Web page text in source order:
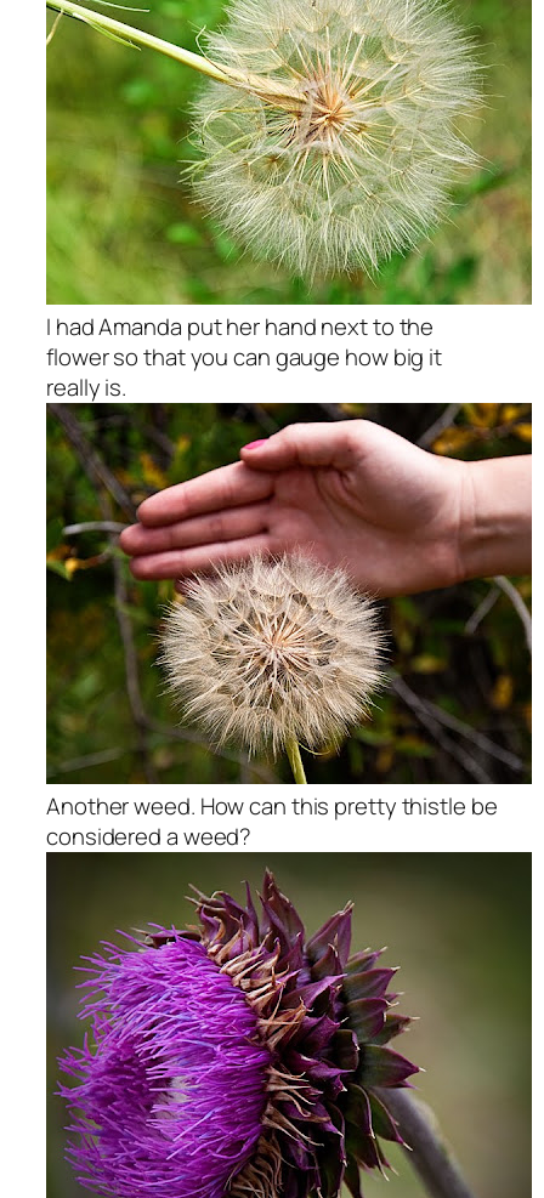
I had Amanda put her hand next to the
flower so that you can gauge how big it
really is.
Another weed. How can this pretty thistle be
considered a weed?